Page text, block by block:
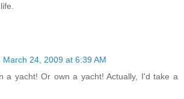
March 24, 2009 at 6:39 AM
a yacht! Or own a yacht! Actually, I'd take a